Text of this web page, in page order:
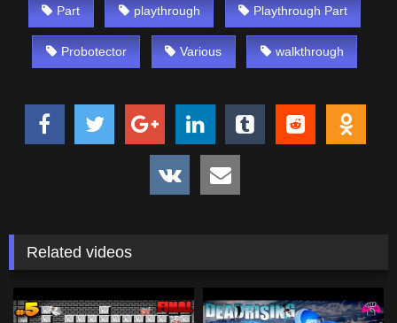
Part playthrough Playthrough Part
Probotector Various walkthrough
Related videos